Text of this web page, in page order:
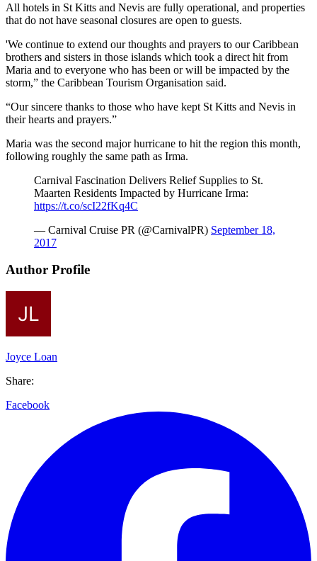
All hotels in St Kitts and Nevis are fully operational, and properties
that do not have seasonal closures are open to guests.
'We continue to extend our thoughts and prayers to our Caribbean
brothers and sisters in those islands which took a direct hit from
Maria and to everyone who has been or will be impacted by the
storm,” the Caribbean Tourism Organisation said.
“Our sincere thanks to those who have kept St Kitts and Nevis in
their hearts and prayers.”
Maria was the second major hurricane to hit the region this month,
following roughly the same path as Irma.
Carnival Fascination Delivers Relief Supplies to St.
Maarten Residents Impacted by Hurricane Irma:
https://t.co/scI22fKq4C
— Carnival Cruise PR (@CarnivalPR) September 18,
2017
Author Profile
Joyce Loan
Share:
Facebook